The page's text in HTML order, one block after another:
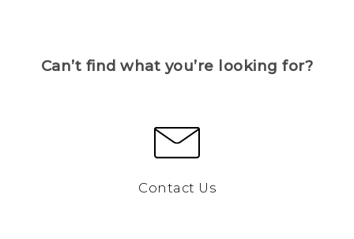
Can’t find what you’re looking for?
Contact Us